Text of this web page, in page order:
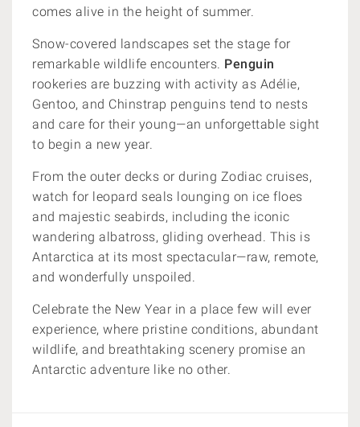
comes alive in the height of summer.
Snow-covered landscapes set the stage for
remarkable wildlife encounters. Penguin
rookeries are buzzing with activity as Adélie,
Gentoo, and Chinstrap penguins tend to nests
and care for their young—an unforgettable sight
to begin a new year.
From the outer decks or during Zodiac cruises,
watch for leopard seals lounging on ice floes
and majestic seabirds, including the iconic
wandering albatross, gliding overhead. This is
Antarctica at its most spectacular—raw, remote,
and wonderfully unspoiled.
Celebrate the New Year in a place few will ever
experience, where pristine conditions, abundant
wildlife, and breathtaking scenery promise an
Antarctic adventure like no other.